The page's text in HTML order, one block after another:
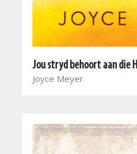
Jou stryd behoort aan die
Joyce Meyer